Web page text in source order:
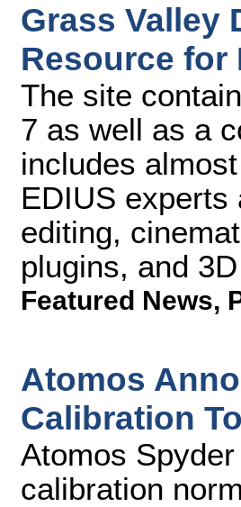
Grass Valley
Resource for
The site
7 as well as a
includes
EDIUS
editing,
plugins, and
Featured News,
Atomos
Calibration
Atomos
calibration